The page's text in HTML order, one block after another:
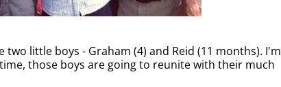
two little boys - Graham (4) and Reid (11 months). I'm
those boys are going to reunite with their much